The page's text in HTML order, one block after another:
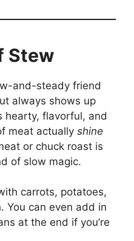
Stew
and-steady friend
always shows up
hearty, flavorful, and
meat actually shine
or chuck roast is
of slow magic.
carrots, potatoes,
You can even add in
at the end if you’re